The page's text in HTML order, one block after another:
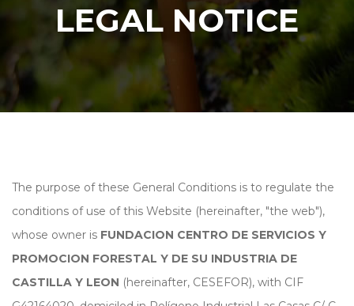
LEGAL NOTICE
The purpose of these General Conditions is to regulate the
conditions of use of this Website (hereinafter, "the web"),
whose owner is FUNDACION CENTRO DE SERVICIOS Y
PROMOCION FORESTAL Y DE SU INDUSTRIA DE
CASTILLA Y LEON (hereinafter, CESEFOR), with CIF